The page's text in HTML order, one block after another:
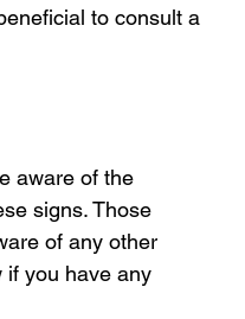
to consult a
aware of the
signs. Those
of any other
if you have any